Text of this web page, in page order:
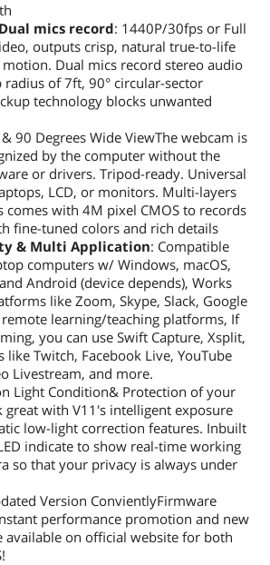
mics record: 1440P/30fps or Full
outputs crisp, natural true-to-life
Dual mics record stereo audio
of 7ft, 90° circular-sector
technology blocks unwanted
90 Degrees Wide ViewThe webcam is
by the computer without the
or drivers. Tripod-ready. Universal
LCD, or monitors. Multi-layers
comes with 4M pixel CMOS to records
fine-tuned colors and rich details
& Multi Application: Compatible
computers w/ Windows, macOS,
Android (device depends), Works
like Zoom, Skype, Slack, Google
learning/teaching platforms, If
you can use Swift Capture, Xsplit,
like Twitch, Facebook Live, YouTube
Livestream, and more.
Light Condition& Protection of your
great with V11's intelligent exposure
low-light correction features. Inbuilt
indicate to show real-time working
so that your privacy is always under
Version ConvientlyFirmware
performance promotion and new
available on official website for both